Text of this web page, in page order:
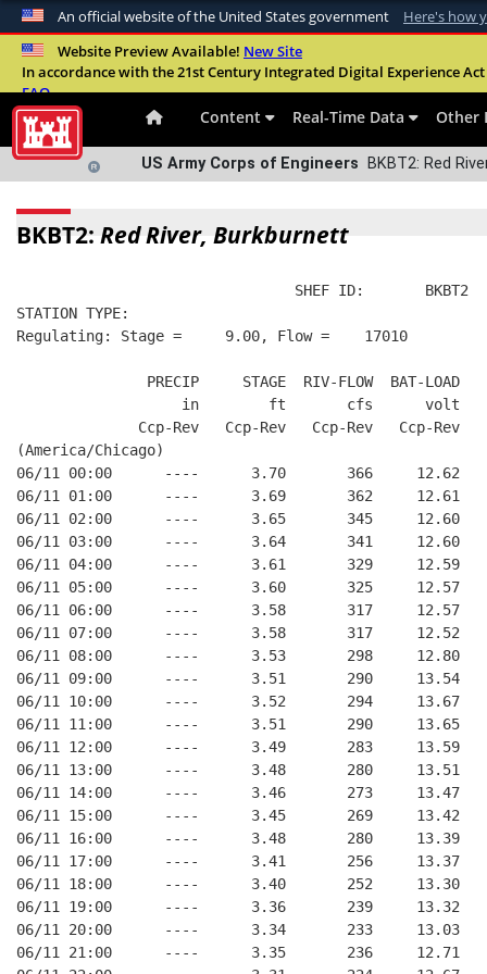
An official website of the United States government Here's how
Official websites use .mil
A.milwebsite belongs to an official U.S.
Website Preview Available! New Site
In accordance with the 21st Century Integrated Digital Experience
FAQ
Content Real-Time Data Other
US Army Corps of Engineers BKBT2: Red
BKBT2: Red River, Burkburnett
SHEF ID:       BKBT2
STATION TYPE:
Regulating: Stage =     9.00, Flow =    17010
               PRECIP     STAGE  RIV-FLOW  BAT-LOAD
                   in        ft       cfs      volt
              Ccp-Rev   Ccp-Rev   Ccp-Rev   Ccp-Rev
(America/Chicago)
06/11 00:00      ----      3.70       366     12.62
06/11 01:00      ----      3.69       362     12.61
06/11 02:00      ----      3.65       345     12.60
06/11 03:00      ----      3.64       341     12.60
06/11 04:00      ----      3.61       329     12.59
06/11 05:00      ----      3.60       325     12.57
06/11 06:00      ----      3.58       317     12.57
06/11 07:00      ----      3.58       317     12.52
06/11 08:00      ----      3.53       298     12.80
06/11 09:00      ----      3.51       290     13.54
06/11 10:00      ----      3.52       294     13.67
06/11 11:00      ----      3.51       290     13.65
06/11 12:00      ----      3.49       283     13.59
06/11 13:00      ----      3.48       280     13.51
06/11 14:00      ----      3.46       273     13.47
06/11 15:00      ----      3.45       269     13.42
06/11 16:00      ----      3.48       280     13.39
06/11 17:00      ----      3.41       256     13.37
06/11 18:00      ----      3.40       252     13.30
06/11 19:00      ----      3.36       239     13.32
06/11 20:00      ----      3.34       233     13.03
06/11 21:00      ----      3.35       236     12.71